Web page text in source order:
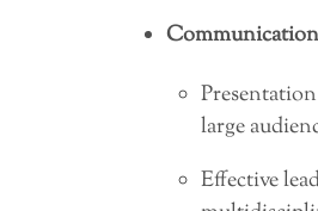
large
Effective